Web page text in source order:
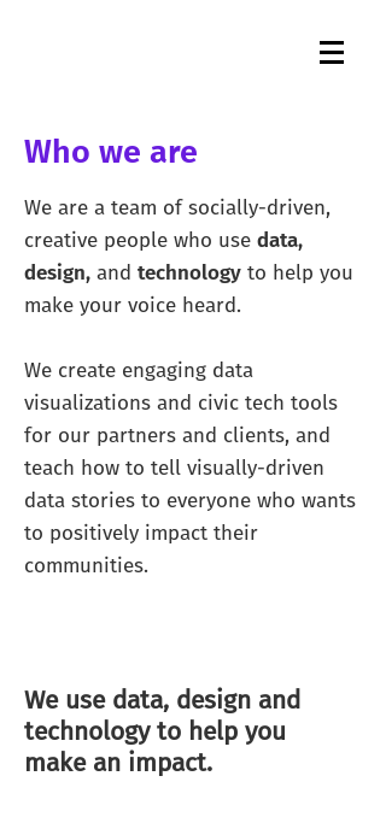
Who we are
We are a team of socially-driven,
creative people who use data,
design, and technology to help you
make your voice heard.
We create engaging data
visualizations and civic tech tools
for our partners and clients, and
teach how to tell visually-driven
data stories to everyone who wants
to positively impact their
communities.
We use data, design and
technology to help you
make an impact.